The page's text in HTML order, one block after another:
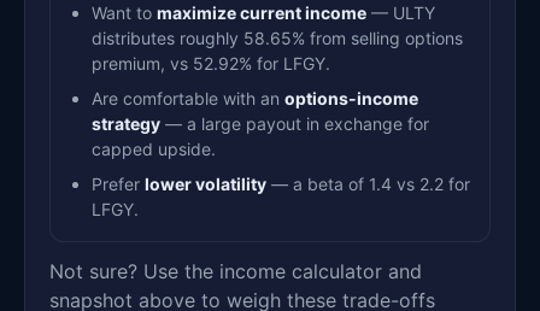
Want to maximize current income — ULTY
distributes roughly 58.65% from selling options
premium, vs 52.92% for LFGY.
Are comfortable with an options-income
strategy — a large payout in exchange for
capped upside.
Prefer lower volatility — a beta of 1.4 vs 2.2 for
LFGY.
Not sure? Use the income calculator and
snapshot above to weigh these trade-offs